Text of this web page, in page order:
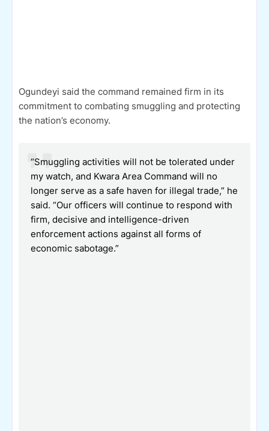
Ogundeyi said the command remained firm in its
commitment to combating smuggling and protecting
the nation’s economy.
“Smuggling activities will not be tolerated under
my watch, and Kwara Area Command will no
longer serve as a safe haven for illegal trade,” he
said. “Our officers will continue to respond with
firm, decisive and intelligence-driven
enforcement actions against all forms of
economic sabotage.”